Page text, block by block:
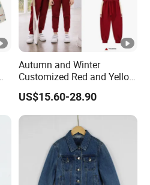
Autumn and Winter
Customized Red and Yellow
Collar Sports School
Uniform
US$15.60-28.90